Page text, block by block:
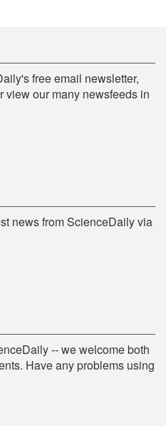
free email newsletter,
view our many newsfeeds in
news from ScienceDaily via
-- we welcome both
Have any problems using